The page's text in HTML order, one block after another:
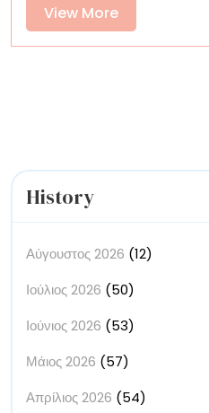
View MoreView
More
History
Αύγουστος 2026 (12)
Ιούλιος 2026 (50)
Ιούνιος 2026 (53)
Μάιος 2026 (57)
Απρίλιος 2026 (54)